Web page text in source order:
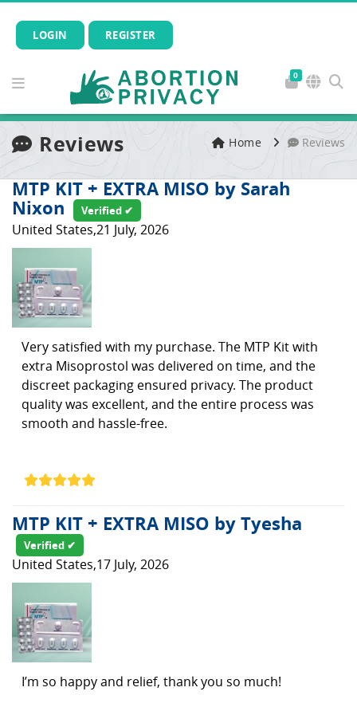
LOGIN REGISTER
0
Reviews Home Reviews
MTP KIT + EXTRA MISO by Sarah
Nixon Verified ✔
United States,21 July, 2026
Very satisfied with my purchase. The MTP Kit with
extra Misoprostol was delivered on time, and the
discreet packaging ensured privacy. The product
quality was excellent, and the entire process was
smooth and hassle-free.
MTP KIT + EXTRA MISO by Tyesha
Verified ✔
United States,17 July, 2026
I’m so happy and relief, thank you so much!